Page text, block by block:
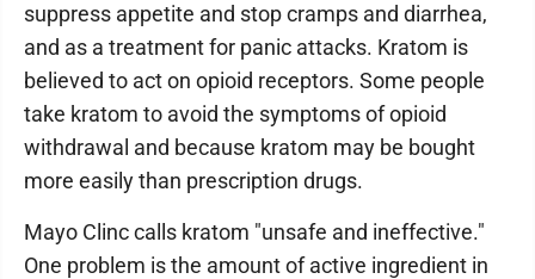
suppress appetite and stop cramps and diarrhea,
and as a treatment for panic attacks. Kratom is
believed to act on opioid receptors. Some people
take kratom to avoid the symptoms of opioid
withdrawal and because kratom may be bought
more easily than prescription drugs.
Mayo Clinc calls kratom "unsafe and ineffective."
One problem is the amount of active ingredient in